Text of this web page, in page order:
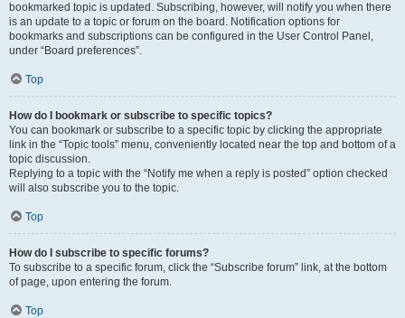
bookmarked topic is updated. Subscribing, however, will notify you when there
is an update to a topic or forum on the board. Notification options for
bookmarks and subscriptions can be configured in the User Control Panel,
under “Board preferences”.
Top
How do I bookmark or subscribe to specific topics?
You can bookmark or subscribe to a specific topic by clicking the appropriate
link in the “Topic tools” menu, conveniently located near the top and bottom of a
topic discussion.
Replying to a topic with the “Notify me when a reply is posted” option checked
will also subscribe you to the topic.
Top
How do I subscribe to specific forums?
To subscribe to a specific forum, click the “Subscribe forum” link, at the bottom
of page, upon entering the forum.
Top